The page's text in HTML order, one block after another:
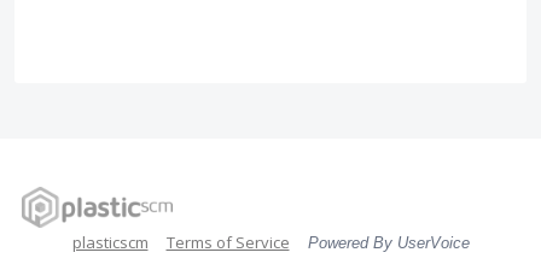
plasticscm Terms of Service Powered By UserVoice